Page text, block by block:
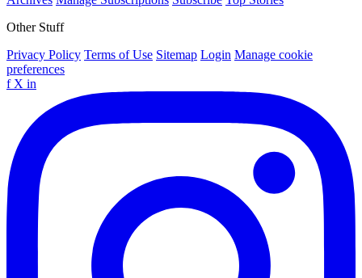
Other Stuff
Privacy Policy Terms of Use Sitemap Login Manage cookie
preferences
f X in